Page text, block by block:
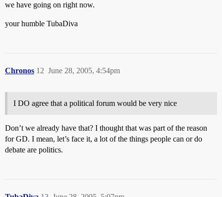
we have going on right now.
your humble TubaDiva
Chronos June 28, 2005, 4:54pm
12
I DO agree that a political forum would be very nice
Don’t we already have that? I thought that was part of the reason
for GD. I mean, let’s face it, a lot of the things people can or do
debate are politics.